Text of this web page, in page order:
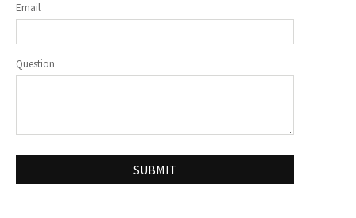
Email
Question